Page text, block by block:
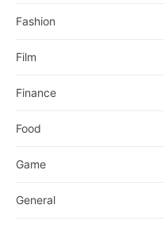
Fashion
Film
Finance
Food
Game
General